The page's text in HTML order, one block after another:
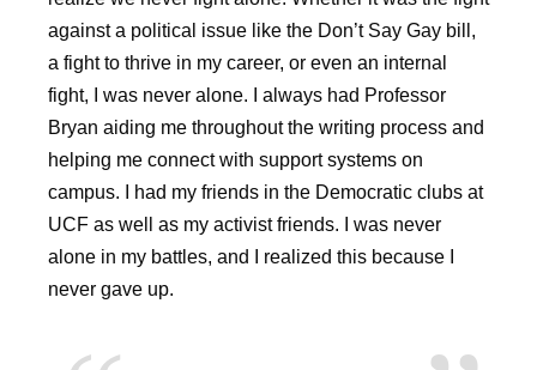
against a political issue like the Don’t Say Gay bill,
a fight to thrive in my career, or even an internal
fight, I was never alone. I always had Professor
Bryan aiding me throughout the writing process and
helping me connect with support systems on
campus. I had my friends in the Democratic clubs at
UCF as well as my activist friends. I was never
alone in my battles, and I realized this because I
never gave up.